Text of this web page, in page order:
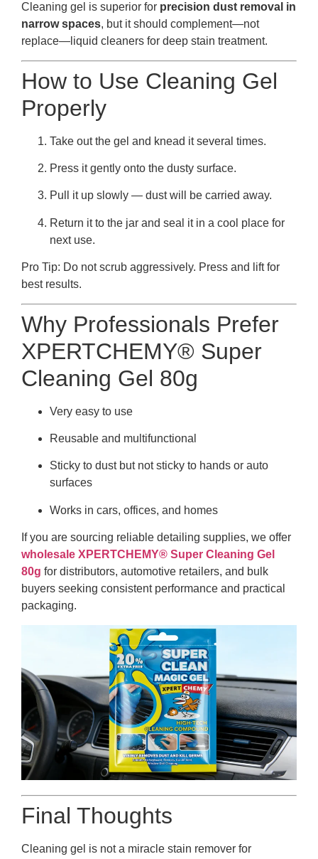
Cleaning gel is superior for precision dust removal in
narrow spaces, but it should complement—not
replace—liquid cleaners for deep stain treatment.
How to Use Cleaning Gel
Properly
Take out the gel and knead it several times.
Press it gently onto the dusty surface.
Pull it up slowly — dust will be carried away.
Return it to the jar and seal it in a cool place for
next use.
Pro Tip: Do not scrub aggressively. Press and lift for
best results.
Why Professionals Prefer
XPERTCHEMY® Super
Cleaning Gel 80g
Very easy to use
Reusable and multifunctional
Sticky to dust but not sticky to hands or auto
surfaces
Works in cars, offices, and homes
If you are sourcing reliable detailing supplies, we offer
wholesale XPERTCHEMY® Super Cleaning Gel
80g for distributors, automotive retailers, and bulk
buyers seeking consistent performance and practical
packaging.
Final Thoughts
Cleaning gel is not a miracle stain remover for